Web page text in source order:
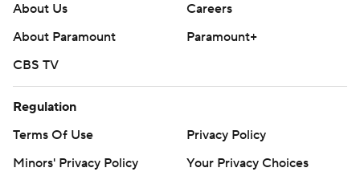
About Us
Careers
About Paramount
Paramount+
CBS TV
Regulation
Terms Of Use
Privacy Policy
Minors' Privacy Policy